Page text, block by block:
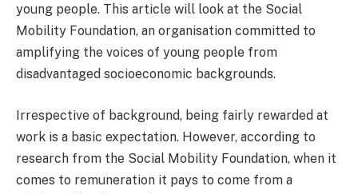
young people. This article will look at the Social
Mobility Foundation, an organisation committed to
amplifying the voices of young people from
disadvantaged socioeconomic backgrounds.
Irrespective of background, being fairly rewarded at
work is a basic expectation. However, according to
research from the Social Mobility Foundation, when it
comes to remuneration it pays to come from a